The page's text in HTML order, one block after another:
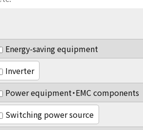
Energy-saving equipment
Inverter
Power equipment・EMC components
Switching power source